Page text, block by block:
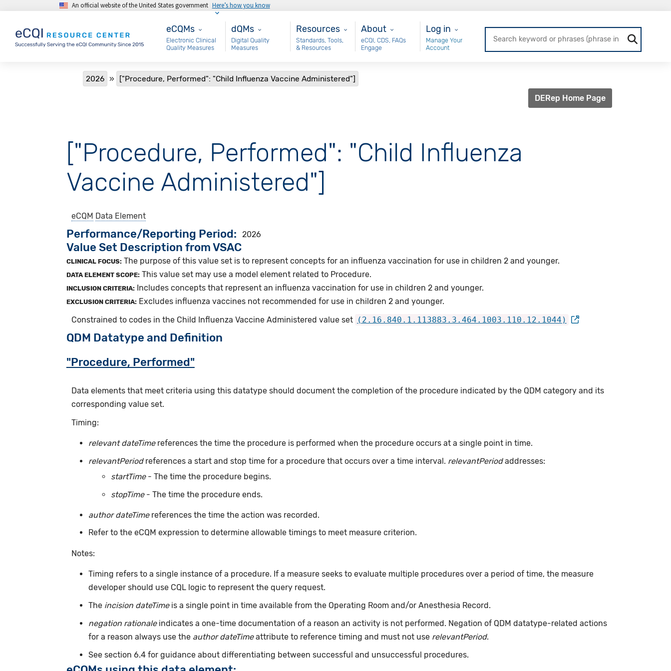
Skip to main contentAn official website of the United States government Here’s how you know
eCQMs
eCQMs
Electronic Clinical
Quality Measures
Main - dQM
dQMs
Digital Quality
Measures
Resources
Resources
Standards, Tools,
& Resources
About
About
eCQI, CDS, FAQs
Engage
User Login
Log in
Manage Your
Account
Breadcrumb
2026 ["Procedure, Performed": "Child Influenza Vaccine Administered"]
DERep Home Page
["Procedure, Performed": "Child Influenza
Vaccine Administered"]
eCQM Data Element
Performance/Reporting Period 2026
Value Set Description from VSAC
CLINICAL FOCUS: The purpose of this value set is to represent concepts for an influenza vaccination for use in children 2 and younger.
DATA ELEMENT SCOPE: This value set may use a model element related to Procedure.
INCLUSION CRITERIA: Includes concepts that represent an influenza vaccination for use in children 2 and younger.
EXCLUSION CRITERIA: Excludes influenza vaccines not recommended for use in children 2 and younger.
Constrained to codes in the Child Influenza Vaccine Administered value set (2.16.840.1.113883.3.464.1003.110.12.1044)
QDM Datatype and Definition
"Procedure, Performed"
Data elements that meet criteria using this datatype should document the completion of the procedure indicated by the QDM category and its
corresponding value set.
Timing:
relevant dateTimereferences the time the procedure is performed when the procedure occurs at a single point in time.
relevantPeriodreferences a start and stop time for a procedure that occurs over a time interval. relevantPeriodaddresses:
startTime- The time the procedure begins.
stopTime- The time the procedure ends.
author dateTimereferences the time the action was recorded.
Refer to the eCQM expression to determine allowable timings to meet measure criterion.
Notes:
Timing refers to a single instance of a procedure. If a measure seeks to evaluate multiple procedures over a period of time, the measure
developer should use CQL logic to represent the query request.
The incision dateTimeis a single point in time available from the Operating Room and/or Anesthesia Record.
negation rationaleindicates a one-time documentation of a reason an activity is not performed. Negation of QDM datatype-related actions
for a reason always use the author dateTimeattribute to reference timing and must not use relevantPeriod.
See section 6.4 for guidance about differentiating between successful and unsuccessful procedures.